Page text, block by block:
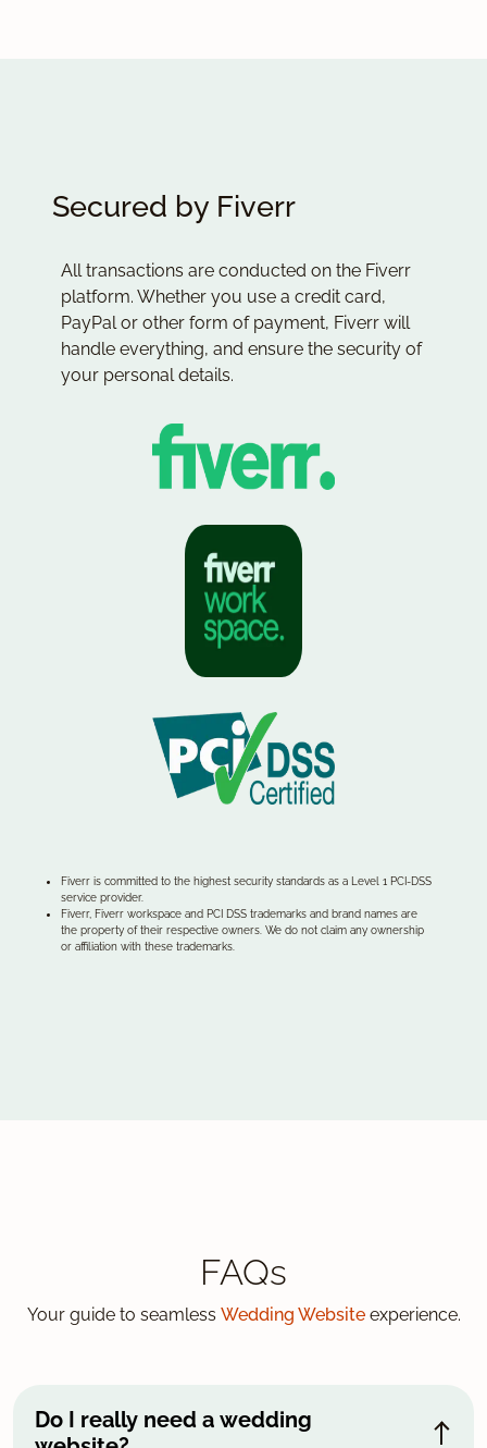
Secured by Fiverr
All transactions are conducted on the Fiverr
platform. Whether you use a credit card,
PayPal or other form of payment, Fiverr will
handle everything, and ensure the security of
your personal details.
Fiverr is committed to the highest security standards as a Level 1 PCI-DSS
service provider.
Fiverr, Fiverr workspace and PCI DSS trademarks and brand names are
the property of their respective owners. We do not claim any ownership
or affiliation with these trademarks.
FAQs
Your guide to seamless Wedding Websiteexperience.
Do I really need a wedding